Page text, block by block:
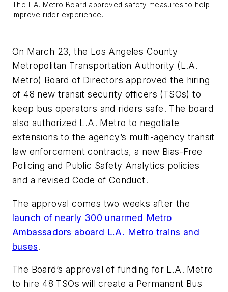
The L.A. Metro Board approved safety measures to help
improve rider experience.
On March 23, the Los Angeles County
Metropolitan Transportation Authority (L.A.
Metro) Board of Directors approved the hiring
of 48 new transit security officers (TSOs) to
keep bus operators and riders safe. The board
also authorized L.A. Metro to negotiate
extensions to the agency’s multi-agency transit
law enforcement contracts, a new Bias-Free
Policing and Public Safety Analytics policies
and a revised Code of Conduct.
The approval comes two weeks after the
launch of nearly 300 unarmed Metro
Ambassadors aboard L.A. Metro trains and
buses.
The Board’s approval of funding for L.A. Metro
to hire 48 TSOs will create a Permanent Bus